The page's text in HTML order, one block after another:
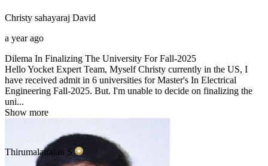
Christy sahayaraj David
a year ago
Dilema In Finalizing The University For Fall-2025
Hello Yocket Expert Team, Myself Christy currently in the US, I
have received admit in 6 universities for Master's In Electrical
Engineering Fall-2025. But. I'm unable to decide on finalizing the
uni...
Show more
Thirumalairajan S